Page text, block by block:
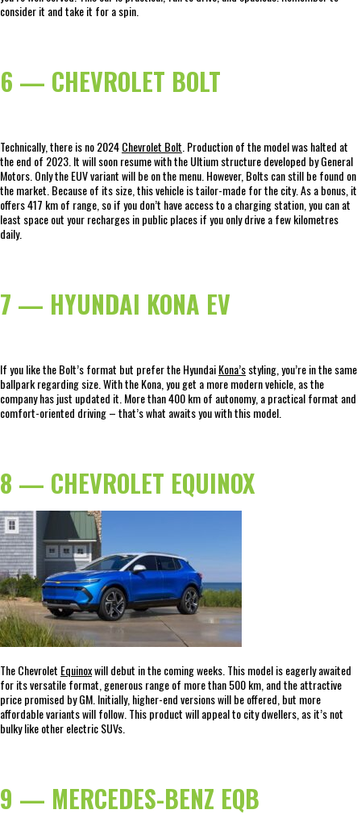
consider it and take it for a spin.
6 — CHEVROLET BOLT
Technically, there is no 2024Chevrolet Bolt . Production of the model was halted at
the end of 2023. It will soon resume with the Ultium structure developed by General
Motors. Only the EUV variant will be on the menu. However, Bolts can still be found on
the market. Because of its size, this vehicle is tailor-made for the city. As a bonus, it
offers 417 km of range, so if you don’t have access to a charging station, you can at
least space out your recharges in public places if you only drive a few kilometres
daily.
7 — HYUNDAI KONA EV
If you like the Bolt’s format but prefer the HyundaiKona’sstyling, you’re in the same
ballpark regarding size. With the Kona, you get a more modern vehicle, as the
company has just updated it. More than 400 km of autonomy, a practical format and
comfort-oriented driving – that’s what awaits you with this model.
8 — CHEVROLET EQUINOX
The Chevrolet Equinoxwill debut in the coming weeks. This model is eagerly awaited
for its versatile format, generous range of more than 500 km, and the attractive
price promised by GM. Initially, higher-end versions will be offered, but more
affordable variants will follow. This product will appeal to city dwellers, as it’s not
bulky like other electric SUVs.
9 — MERCEDES-BENZ EQB